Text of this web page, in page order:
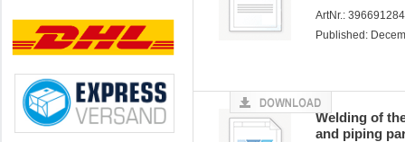
ArtNr.:
Published:
Welding of
and piping